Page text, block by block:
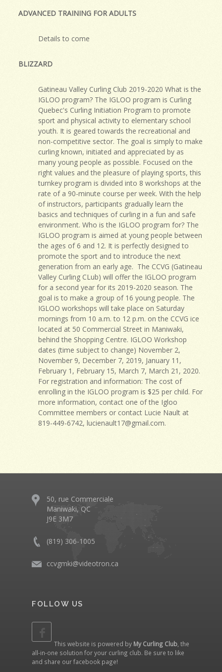
ADVANCED TRAINING FOR ADULTS
Details to come
BLIZZARD
Gatineau Valley Curling Club 2019-2020 What is the
IGLOO program? The IGLOO program is Curling
Quebec's Curling Initiation Program to promote
sport and physical activity to elementary school
youth. It is geared towards the recreational and
non-competitive sector. The goal is simply to make
curling known, initiated and appreciated by as
many young people as possible. Focused on the
right values and the pleasure of playing sports, this
turnkey program is divided into 8 workshops at the
rate of a 90-minute course per week. With the help
of instructors, participants gradually learn the
basics and techniques of curling in a fun and safe
environment. Who is the IGLOO program for? The
IGLOO program is aimed at young people between
the ages of 6 and 12. It is perfectly designed to
promote the sport and to introduce the next
generation from an early age. The CCVG (Gatineau
Valley Curling CLub) will offer the IGLOO program
for a second year for its 2019-2020 season. The
goal is to make a group of 16 young people. The
IGLOO workshops will take place on Saturday
mornings from 10 a.m. to 12 p.m. on the CCVG ice
located at 50 Commercial Street in Maniwaki,
behind the Shopping Centre. IGLOO Workshop
dates (time subject to change) November 2,
November 9, December 7, 2019, January 11,
February 1, February 15, March 7, March 21, 2020.
For registration and information: The cost of
enrolling in the IGLOO program is $25 per child. For
more information, contact one of the Igloo
Committee members or contact Lucie Nault at
819-449-6742,lucienault17@gmail.com.
50, rue Commerciale
Maniwaki, QC
J9E 3M7
(819) 306-1005
ccvgmki@videotron.ca
FOLLOW US
This website is powered by My Curling Club , the
all-in-one solution for your curling club. Be sure to like
and share ourfacebook page!